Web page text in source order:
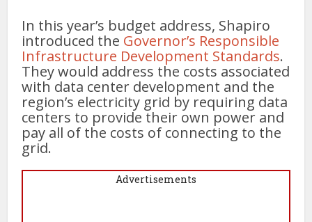
In this year’s budget address, Shapiro
introduced the Governor’s Responsible
Infrastructure Development Standards.
They would address the costs associated
with data center development and the
region’s electricity grid by requiring data
centers to provide their own power and
pay all of the costs of connecting to the
grid.
Advertisements